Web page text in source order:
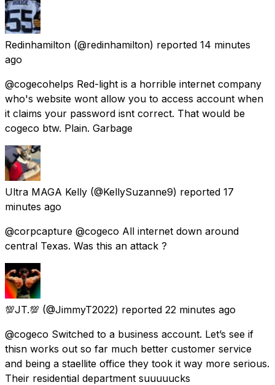
Redinhamilton (@redinhamilton) reported 14 minutes
ago
@cogecohelps Red-light is a horrible internet company
who's website wont allow you to access account when
it claims your password isnt correct. That would be
cogeco btw. Plain. Garbage
Ultra MAGA Kelly (@KellySuzanne9) reported 17
minutes ago
@corpcapture @cogeco All internet down around
central Texas. Was this an attack ?
💯JT.💯 (@JimmyT2022) reported 22 minutes ago
@cogeco Switched to a business account. Let’s see if
thisn works out so far much better customer service
and being a staellite office they took it way more serious.
Their residential department suuuuucks